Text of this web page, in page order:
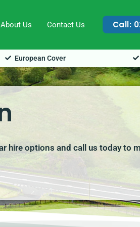
About Us Contact Us Call:
European Cover
hire options and call us today to